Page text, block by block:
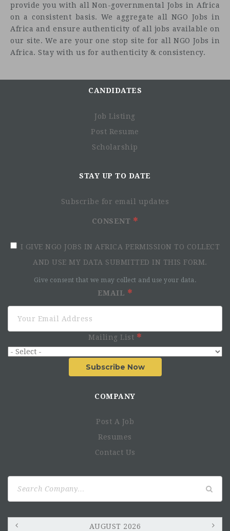
provide you with all Non-governmental Jobs in Africa
on a consistent basis. We aggregate all NGO Jobs in
Africa and ensure authenticity of all jobs available on
our site. We are your one stop site for all NGO Jobs in
Africa. Stay with us for authenticity & consistency.
CANDIDATES
Job Listing
Post Resume
Scholarship
STAY UP TO DATE
Subscribe for email updates
CONSENT
I GIVE NGO JOBS IN AFRICA PERMISSION TO COLLECT
AND USE MY DATA SUBMITTED IN THIS FORM.
Give consent that we may collect and use your data.
EMAIL
Mailing List
Subscribe Now
COMPANY
Post A Job
Resumes
Contact Us
AUGUST 2026